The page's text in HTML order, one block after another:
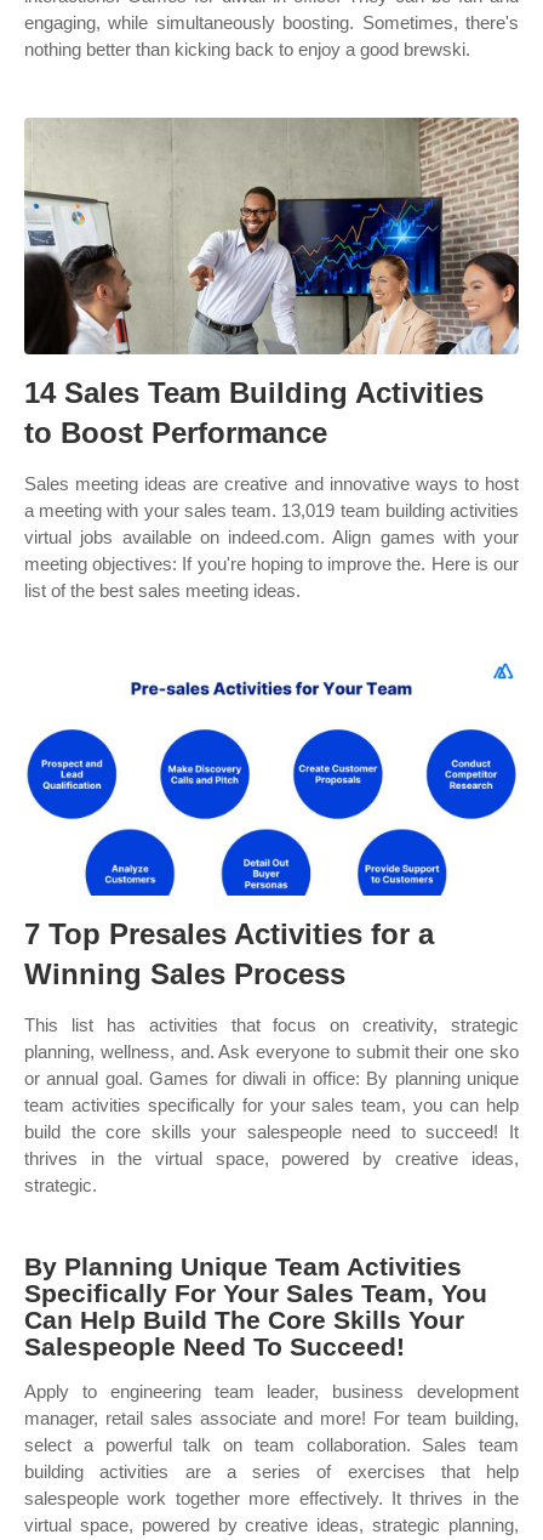
engaging, while simultaneously boosting. Sometimes, there's
nothing better than kicking back to enjoy a good brewski.
14 Sales Team Building Activities
to Boost Performance
Sales meeting ideas are creative and innovative ways to host
a meeting with your sales team. 13,019 team building activities
virtual jobs available on indeed.com. Align games with your
meeting objectives: If you're hoping to improve the. Here is our
list of the best sales meeting ideas.
7 Top Presales Activities for a
Winning Sales Process
This list has activities that focus on creativity, strategic
planning, wellness, and. Ask everyone to submit their one sko
or annual goal. Games for diwali in office: By planning unique
team activities specifically for your sales team, you can help
build the core skills your salespeople need to succeed! It
thrives in the virtual space, powered by creative ideas,
strategic.
By Planning Unique Team Activities
Specifically For Your Sales Team, You
Can Help Build The Core Skills Your
Salespeople Need To Succeed!
Apply to engineering team leader, business development
manager, retail sales associate and more! For team building,
select a powerful talk on team collaboration. Sales team
building activities are a series of exercises that help
salespeople work together more effectively. It thrives in the
virtual space, powered by creative ideas, strategic planning,